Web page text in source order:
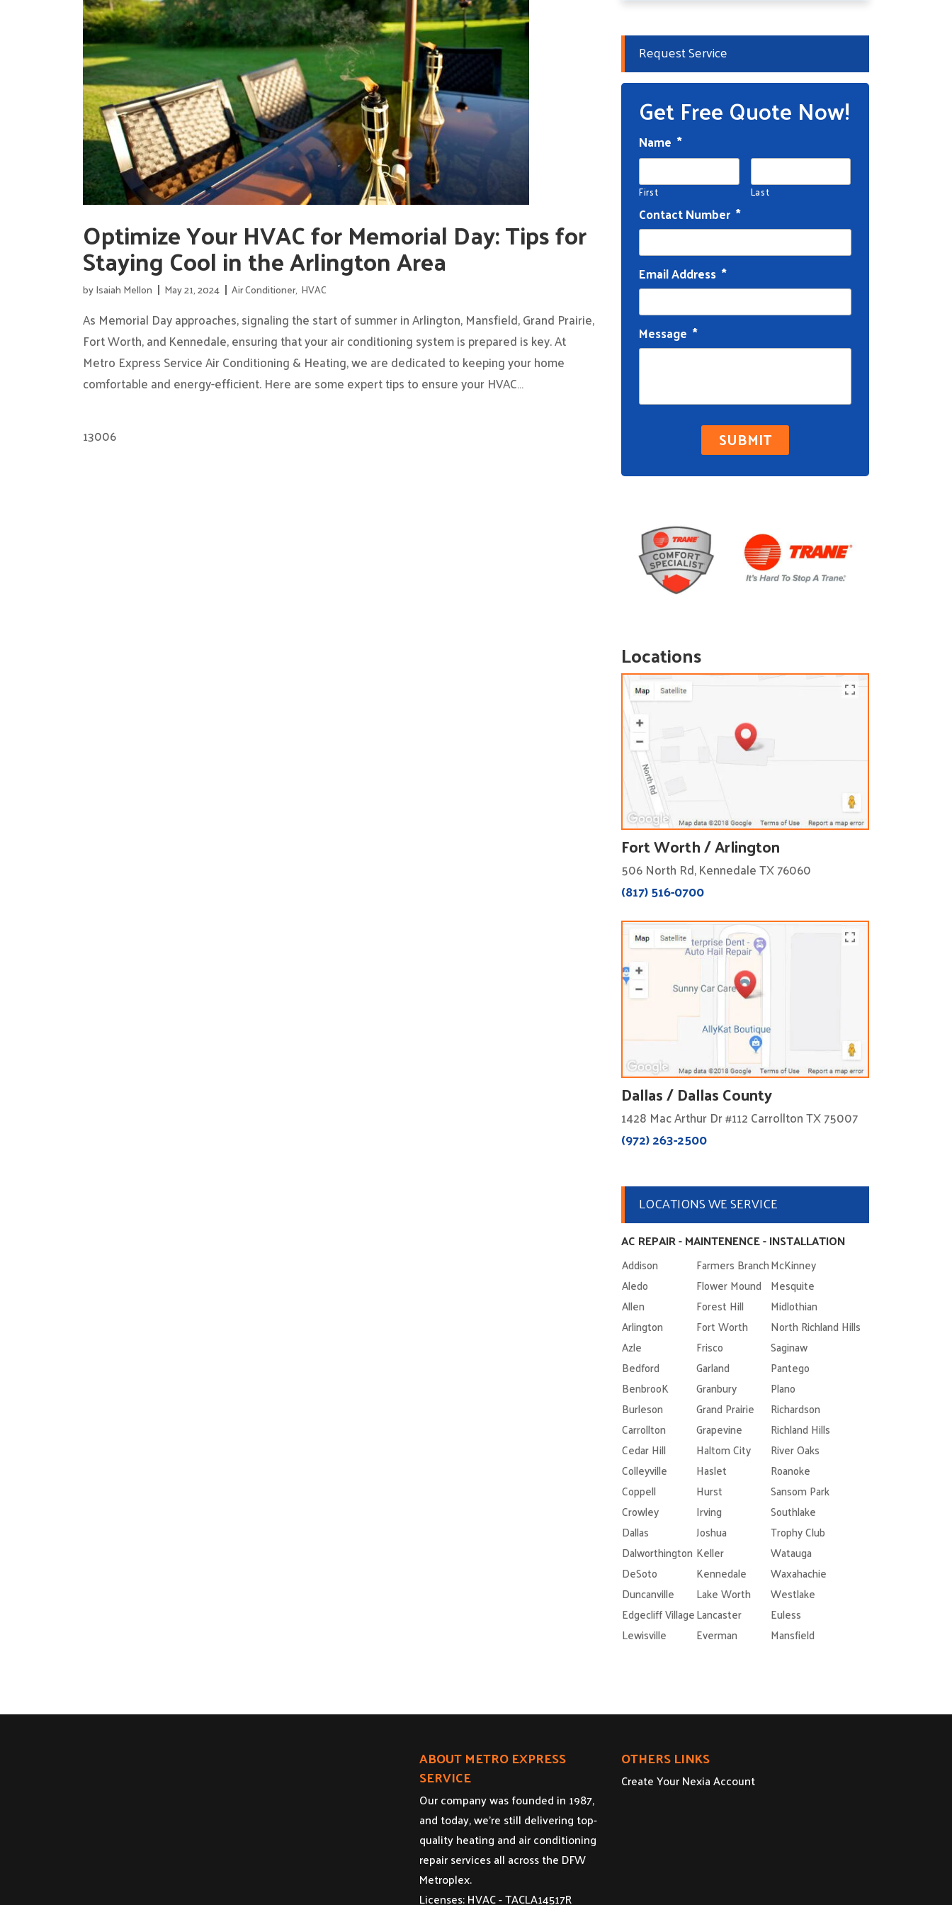
Optimize Your HVAC for Memorial Day: Tips for
Staying Cool in the Arlington Area
byIsaiah Mellon May 21, 2024 Air Conditioner, HVAC
As Memorial Day approaches, signaling the start of summer in Arlington, Mansfield, Grand Prairie,
Fort Worth, and Kennedale, ensuring that your air conditioning system is prepared is key. At
Metro Express Service Air Conditioning & Heating, we are dedicated to keeping your home
comfortable and energy-efficient. Here are some expert tips to ensure your HVAC…
13006
Request Service
Get Free Quote Now!
Name *
First Last
Contact Number *
Email Address *
Message *
Locations
Fort Worth / Arlington
506 North Rd, Kennedale TX 76060
(817) 516-0700
Dallas / Dallas County
1428 Mac Arthur Dr #112 Carrollton TX 75007
(972) 263-2500
LOCATIONS WE SERVICE
AC REPAIR - MAINTENENCE - INSTALLATION
Addison Farmers BranchMcKinney
Aledo
Flower Mound Mesquite
Allen
Forest Hill
Midlothian
Arlington
Fort Worth
North Richland Hills
Azle
Frisco
Saginaw
Bedford
Garland
Pantego
BenbrooK
Granbury
Plano
Burleson
Grand Prairie
Richardson
Carrollton
Grapevine
Richland Hills
Cedar Hill
Haltom City
River Oaks
Colleyville
Haslet
Roanoke
Coppell
Hurst
Sansom Park
Crowley
Irving
Southlake
Dallas
Joshua
Trophy Club
Dalworthington Keller
Watauga
DeSoto
Kennedale
Waxahachie
Duncanville
Lake Worth
Westlake
Edgecliff VillageLancaster
Euless
Lewisville
Everman Mansfield
ABOUT METRO EXPRESS
SERVICE
Our company was founded in 1987,
and today, we’re still delivering top-
quality heating and air conditioning
repair services all across the DFW
Metroplex.
Licenses: HVAC - TACLA14517R
OTHERS LINKS
Create Your Nexia Account